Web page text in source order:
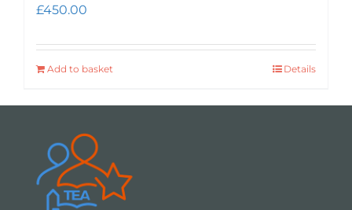
£450.00
Add to basket Details